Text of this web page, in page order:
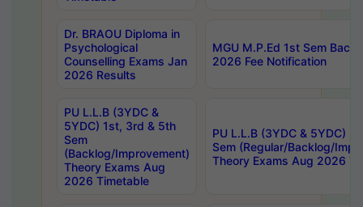
Dr. BRAOU Diploma in
Psychological
Counselling Exams Jan
2026 Results
MGU M.P.Ed 1st Sem
2026 Fee Notification
PU L.L.B (3YDC &
5YDC) 1st, 3rd & 5th
Sem
(Backlog/Improvement)
Theory Exams Aug
2026 Timetable
PU L.L.B (3YDC & 5YDC)
Sem (Regular/Backlog/
Theory Exams Aug 2026